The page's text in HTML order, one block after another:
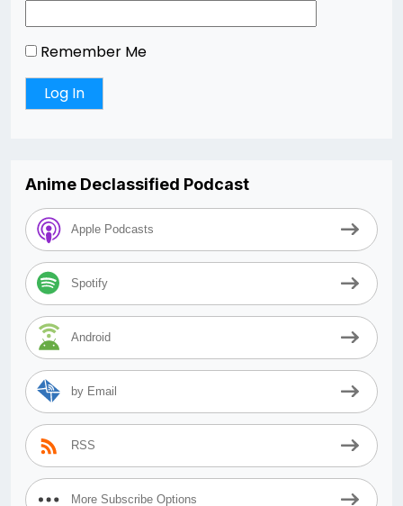
Remember Me
Anime Declassified Podcast
Apple Podcasts
Spotify
Android
by Email
RSS
More Subscribe Options